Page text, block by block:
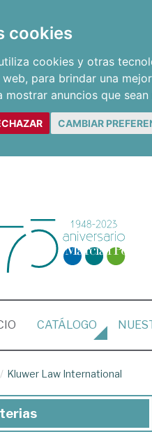
cookies
cookies y otras
, para brindar una
mostrar anuncios que
CAMBIAR
(CURRENT)
CATÁLOGO
Kluwer Law International